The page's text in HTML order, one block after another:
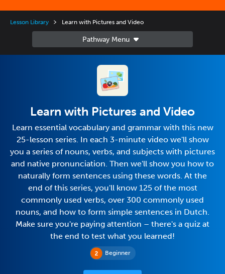
Lesson Library Learn with Pictures and Video
Beginner
Learn with Pictures and Video
Learn essential vocabulary and grammar with this new
25-lesson series. In each 3-minute video we'll show
you a series of nouns, verbs, and subjects with pictures
and native pronunciation. Then we'll show you how to
naturally form sentences using these words. At the
end of this series, you'll know 125 of the most
commonly used verbs, over 300 commonly used
nouns, and how to form simple sentences in Dutch.
Make sure you're paying attention – there's a quiz at
the end to test what you learned!